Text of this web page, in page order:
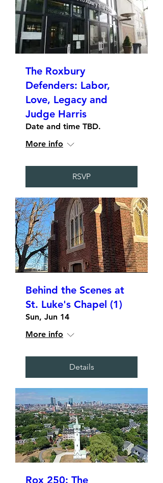
The Roxbury
Defenders: Labor,
Love, Legacy and
Judge Harris
Date and time TBD.
More info
RSVP
Behind the Scenes at
St. Luke's Chapel (1)
Sun, Jun 14
More info
Details
Rox 250: The